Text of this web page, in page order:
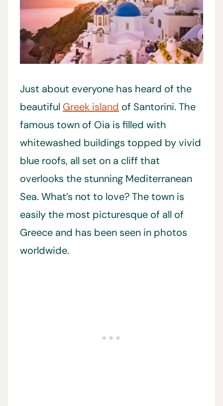
Just about everyone has heard of the
beautiful Greek island of Santorini. The
famous town of Oia is filled with
whitewashed buildings topped by vivid
blue roofs, all set on a cliff that
overlooks the stunning Mediterranean
Sea. What’s not to love? The town is
easily the most picturesque of all of
Greece and has been seen in photos
worldwide.